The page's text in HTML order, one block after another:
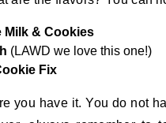
Milk & Cookies
(LAWD we love this one!)
Fix
you have it. You do not